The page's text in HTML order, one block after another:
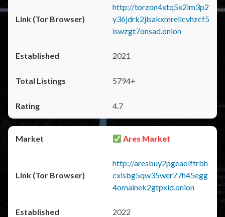
http://torzon4xtq5x2im3p2
y36jdrk2jlsakxmrellcvhzcf5
iswzgt7onsad.onion
2021
5794+
4.7
Ares Market
http://aresbuy2pgeaolftrbh
cxlsbg5qw35wer77h45egg
4omainek2gtpxid.onion
2022